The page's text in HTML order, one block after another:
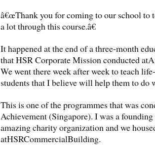
â€œThank you for coming to our school to
a lot through this course.â€
It happened at the end of a three-month
that HSR Corporate Mission conducted
We went there week after week to teach
students that I believe will help them to do
This is one of the programmes that was
Achievement (Singapore). I was a
amazing charity organization and we
atHSRCommercialBuilding.